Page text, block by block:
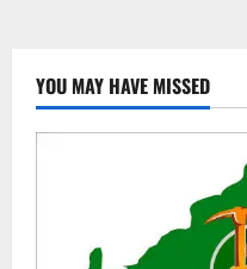
YOU MAY HAVE MISSED